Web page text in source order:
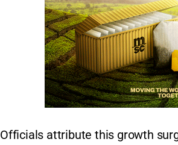
Officials attribute this growth